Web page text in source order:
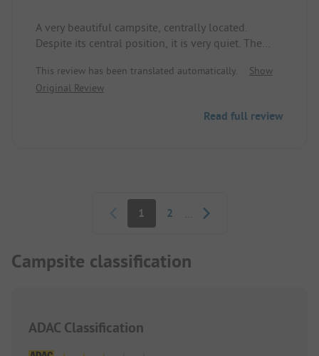
A very beautiful campsite, centrally located.
Despite its central position, it is very quiet. The
questions. We will definitely come back with
pleasure.
This review has been translated automatically.
Show
Original Review
Read full review
1 2 ...
Campsite classification
ADAC Classification